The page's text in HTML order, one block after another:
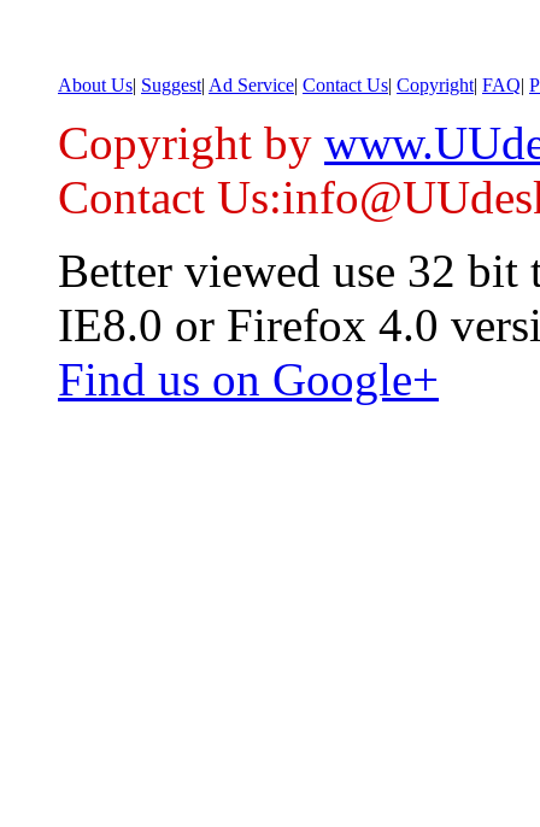
About Us| Suggest| Ad Service| Contact Us| Copyright| FAQ|
Copyright by
Contact
Better viewed use 32 bit
IE8.0 or Firefox 4.0
Find us on Google+